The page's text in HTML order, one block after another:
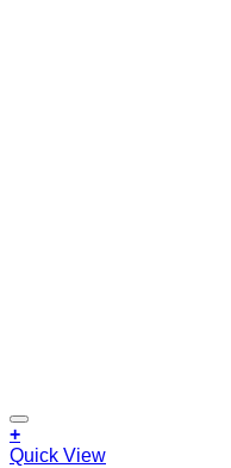
+
Quick View